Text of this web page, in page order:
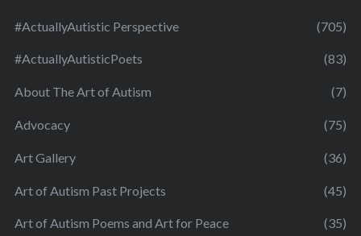
#ActuallyAutistic Perspective (705)
#ActuallyAutisticPoets (83)
About The Art of Autism (7)
Advocacy (75)
Art Gallery (36)
Art of Autism Past Projects (45)
Art of Autism Poems and Art for Peace (35)